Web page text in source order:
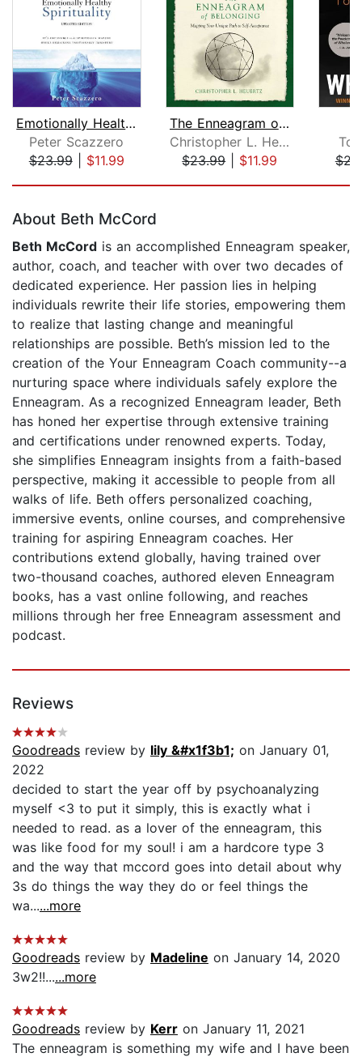
Emotionally Healthy Spirituality
Peter Scazzero
$23.99| $11.99
The Enneagram of Belonging
Christopher L. Heuertz
$23.99| $11.99
About Beth McCord
Beth McCord is an accomplished Enneagram speaker,
author, coach, and teacher with over two decades of
dedicated experience. Her passion lies in helping
individuals rewrite their life stories, empowering them
to realize that lasting change and meaningful
relationships are possible. Beth’s mission led to the
creation of the Your Enneagram Coach community--a
nurturing space where individuals safely explore the
Enneagram. As a recognized Enneagram leader, Beth
has honed her expertise through extensive training
and certifications under renowned experts. Today,
she simplifies Enneagram insights from a faith-based
perspective, making it accessible to people from all
walks of life. Beth offers personalized coaching,
immersive events, online courses, and comprehensive
training for aspiring Enneagram coaches. Her
contributions extend globally, having trained over
two-thousand coaches, authored eleven Enneagram
books, has a vast online following, and reaches
millions through her free Enneagram assessment and
podcast.
Reviews
Goodreads review by lily &#x1f3b1; on January 01,
2022
decided to start the year off by psychoanalyzing
myself <3 to put it simply, this is exactly what i
needed to read. as a lover of the enneagram, this
was like food for my soul! i am a hardcore type 3
and the way that mccord goes into detail about why
3s do things the way they do or feel things the
wa......more
Goodreads review by Madeline on January 14, 2020
3w2!!......more
Goodreads review by Kerr on January 11, 2021
The enneagram is something my wife and I have been